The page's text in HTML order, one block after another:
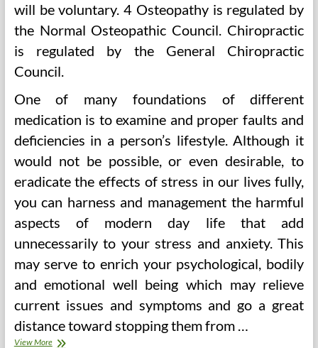
will be voluntary. 4 Osteopathy is regulated by
the Normal Osteopathic Council. Chiropractic
is regulated by the General Chiropractic
Council.
One of many foundations of different
medication is to examine and proper faults and
deficiencies in a person’s lifestyle. Although it
would not be possible, or even desirable, to
eradicate the effects of stress in our lives fully,
you can harness and management the harmful
aspects of modern day life that add
unnecessarily to your stress and anxiety. This
may serve to enrich your psychological, bodily
and emotional well being which may relieve
current issues and symptoms and go a great
distance toward stopping them from …
View MoreWhy